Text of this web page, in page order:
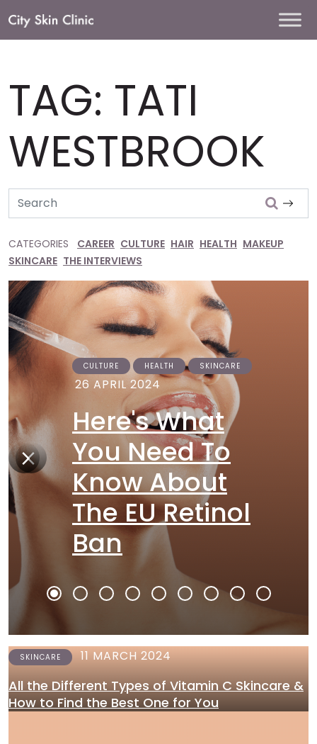
Main
TAG: TATI
WESTBROOK
Search
CATEGORIES CAREER CULTURE HAIR HEALTH MAKEUP
SKINCARE THE INTERVIEWS
CULTURE HEALTH SKINCARE
26 APRIL 2024
Here's What
You Need To
Know About
The EU Retinol
Ban
SKINCARE 11 MARCH 2024
All the Different Types of Vitamin C Skincare &
How to Find the Best One for You